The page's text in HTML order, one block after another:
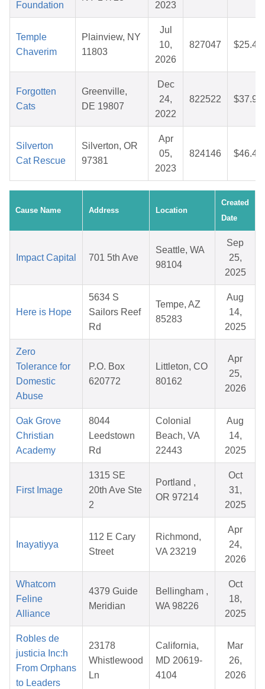
Foundation 2023
Temple
Chaverim
Plainview, NY
11803
Jul
10,
2026
827047 $25.40
Forgotten
Cats
Greenville,
DE 19807
Dec
24,
2022
822522 $37.93
Silverton
Cat Rescue
Silverton, OR
97381
Apr
05,
2023
824146 $46.43
Cause Name Address Location
Created
Date
Impact Capital 701 5th Ave
Seattle, WA
98104
Sep
25,
2025
Here is Hope
5634 S
Sailors Reef
Rd
Tempe, AZ
85283
Aug
14,
2025
Zero
Tolerance for
Domestic
Abuse
P.O. Box
620772
Littleton, CO
80162
Apr
25,
2026
Oak Grove
Christian
Academy
8044
Leedstown
Rd
Colonial
Beach, VA
22443
Aug
14,
2025
First Image
1315 SE
20th Ave Ste
2
Portland ,
OR 97214
Oct
31,
2025
Inayatiyya
112 E Cary
Street
Richmond,
VA 23219
Apr
24,
2026
Whatcom
Feline
Alliance
4379 Guide
Meridian
Bellingham ,
WA 98226
Oct
18,
2025
Robles de
justicia Inc:h
From Orphans
to Leaders
23178
Whistlewood
Ln
California,
MD 20619-
4104
Mar
26,
2026